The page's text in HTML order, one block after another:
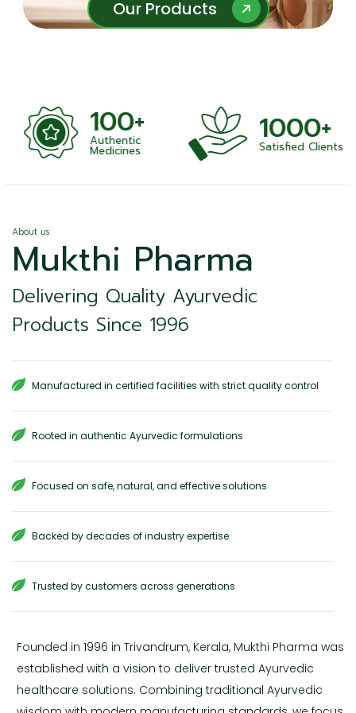
Our Products
Our Products
100+
Authentic
Medicines
1000+
Satisfied Clients
About us
Mukthi Pharma
Delivering Quality Ayurvedic
Products Since 1996
Manufactured in certified facilities with strict quality control
Rooted in authentic Ayurvedic formulations
Focused on safe, natural, and effective solutions
Backed by decades of industry expertise
Trusted by customers across generations
Founded in 1996 in Trivandrum, Kerala, Mukthi Pharma was
established with a vision to deliver trusted Ayurvedic
healthcare solutions. Combining traditional Ayurvedic